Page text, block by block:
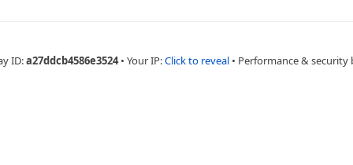
ID:a27ddcb4586e3524 • Your IP:Click to reveal • Performance & security